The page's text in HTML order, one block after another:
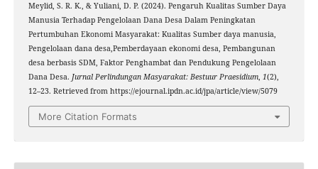
Meylid, S. R. K., & Yuliani, D. P. (2024). Pengaruh Kualitas Sumber Daya
Manusia Terhadap Pengelolaan Dana Desa Dalam Peningkatan
Pertumbuhan Ekonomi Masyarakat: Kualitas Sumber daya manusia,
Pengelolaan dana desa,Pemberdayaan ekonomi desa, Pembangunan
desa berbasis SDM, Faktor Penghambat dan Pendukung Pengelolaan
Dana Desa. Jurnal Perlindungan Masyarakat: Bestuur Praesidium, 1(2),
12–23. Retrieved from https://ejournal.ipdn.ac.id/jpa/article/view/5079
More Citation Formats